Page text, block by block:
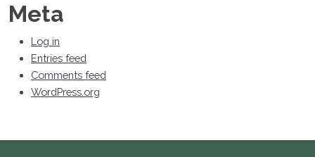
Meta
Log in
Entries feed
Comments feed
WordPress.org